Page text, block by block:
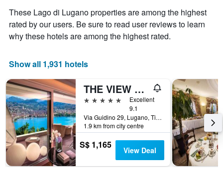
These Lago di Lugano properties are among the highest
rated by our users. Be sure to read user reviews to learn
why these hotels are among the highest rated.
Show all 1,931 hotels
THE VIEW Lugano
5 stars
Excellent
9.1
Via Guidino 29, Lugano, Ticino, Switzerland
1.9 km from city centre
S$ 1,165 View Deal